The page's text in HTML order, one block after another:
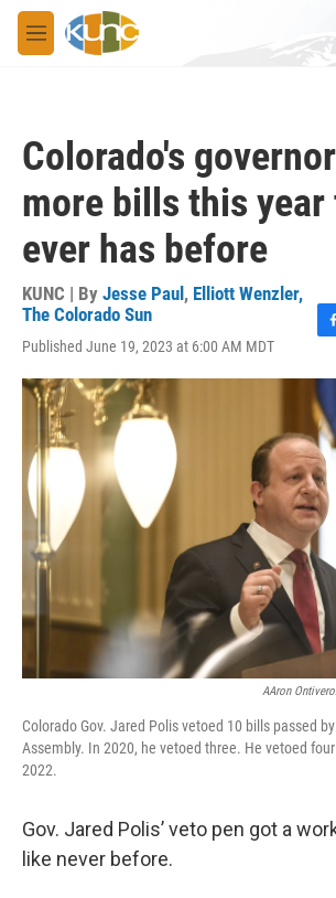
Skip to main content
M
e
Colorado's
more bills this year
ever has before
KUNC | By Jesse Paul , Elliott Wenzler,
The Colorado Sun
Published June 19, 2023 at 6:00 AM MDT
c
e
b
o
o
k
AAron
Colorado Gov. Jared Polis vetoed 10 bills passed by
Assembly. In 2020, he vetoed three. He vetoed
2022.
Gov. Jared Polis’ veto pen got a
like never before.